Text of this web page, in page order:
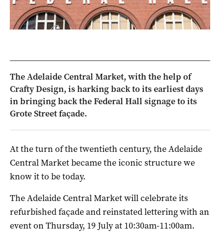
The Adelaide Central Market, with the help of
Crafty Design, is harking back to its earliest days
in bringing back the Federal Hall signage to its
Grote Street façade.
At the turn of the twentieth century, the Adelaide
Central Market became the iconic structure we
know it to be today.
The Adelaide Central Market will celebrate its
refurbished façade and reinstated lettering with an
event on Thursday, 19 July at 10:30am-11:00am.